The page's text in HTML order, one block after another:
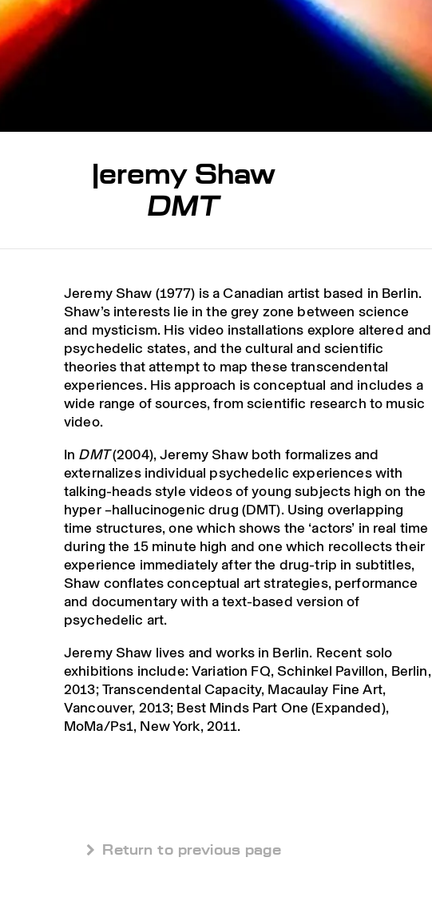
Jeremy Shaw
DMT
Jeremy Shaw (1977) is a Canadian artist based in Berlin.
Shaw’s interests lie in the grey zone between science
and mysticism. His video installations explore altered and
psychedelic states, and the cultural and scientific
theories that attempt to map these transcendental
experiences. His approach is conceptual and includes a
wide range of sources, from scientific research to music
video.
In DMT(2004), Jeremy Shaw both formalizes and
externalizes individual psychedelic experiences with
talking-heads style videos of young subjects high on the
hyper –hallucinogenic drug (DMT). Using overlapping
time structures, one which shows the ‘actors’ in real time
during the 15 minute high and one which recollects their
experience immediately after the drug-trip in subtitles,
Shaw conflates conceptual art strategies, performance
and documentary with a text-based version of
psychedelic art.
Jeremy Shaw lives and works in Berlin. Recent solo
exhibitions include: Variation FQ, Schinkel Pavillon, Berlin,
2013; Transcendental Capacity, Macaulay Fine Art,
Vancouver, 2013; Best Minds Part One (Expanded),
MoMa/Ps1, New York, 2011.
 Return to previous page